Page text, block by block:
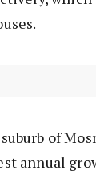
of
annual